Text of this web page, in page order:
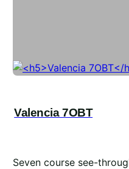
Valencia 7OBT
Seven course see-